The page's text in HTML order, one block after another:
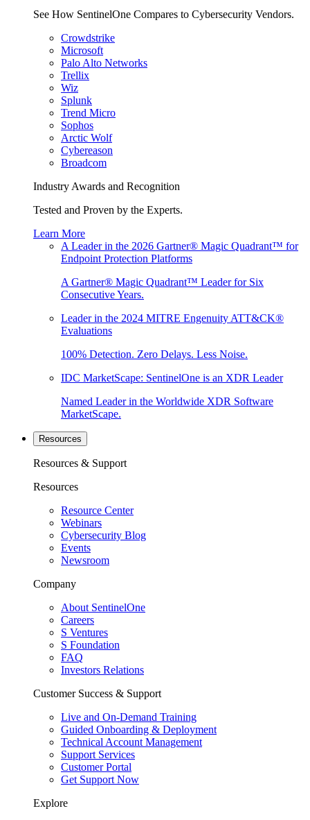
See How SentinelOne Compares to Cybersecurity Vendors.
Crowdstrike
Microsoft
Palo Alto Networks
Trellix
Wiz
Splunk
Trend Micro
Sophos
Arctic Wolf
Cybereason
Broadcom
Industry Awards and Recognition
Tested and Proven by the Experts.
Learn More
A Leader in the 2026 Gartner® Magic Quadrant™ for
Endpoint Protection Platforms
A Gartner® Magic Quadrant™ Leader for Six
Consecutive Years.
Leader in the 2024 MITRE Engenuity ATT&CK®
Evaluations
100% Detection. Zero Delays. Less Noise.
IDC MarketScape: SentinelOne is an XDR Leader
Named Leader in the Worldwide XDR Software
MarketScape.
Resources
Resources & Support
Resources
Resource Center
Webinars
Cybersecurity Blog
Events
Newsroom
Company
About SentinelOne
Careers
S Ventures
S Foundation
FAQ
Investors Relations
Customer Success & Support
Live and On-Demand Training
Guided Onboarding & Deployment
Technical Account Management
Support Services
Customer Portal
Get Support Now
Explore